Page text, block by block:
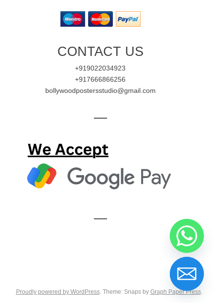
CONTACT US
+919022034923
+917666866256
bollywoodpostersstudio@gmail.com
—
—
Proudly powered by WordPress. Theme: Snaps by Graph Paper Press.